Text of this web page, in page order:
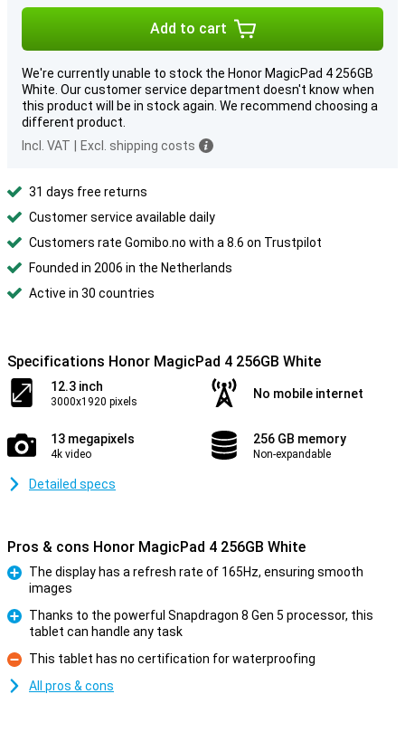
Add to cart
We're currently unable to stock the Honor MagicPad 4 256GB
White. Our customer service department doesn't know when
this product will be in stock again. We recommend choosing a
different product.
Incl. VAT
Excl. shipping costs
31 days free returns
Customer service available daily
Customers rate Gomibo.no with a 8.6 on Trustpilot
Founded in 2006 in the Netherlands
Active in 30 countries
Specifications Honor MagicPad 4 256GB White
12.3 inch
3000x1920 pixels
No mobile internet
13 megapixels
4k video
256 GB memory
Non-expandable
Detailed specs
Pros & cons Honor MagicPad 4 256GB White
The display has a refresh rate of 165Hz, ensuring smooth
images
Thanks to the powerful Snapdragon 8 Gen 5 processor, this
tablet can handle any task
Con
This tablet has no certification for waterproofing
All pros & cons